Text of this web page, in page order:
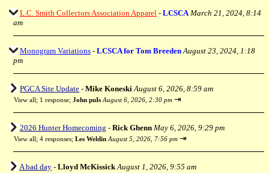
L.C. Smith Collectors Association Apparel - LCSCA March 21, 2024, 8:14
am
Monogram Variations - LCSCA for Tom BreedenAugust 23, 2024, 1:18
pm
PGCA Site Update - Mike Koneski August 6, 2026, 8:59 am
View all; 1 response; John puIs August 6, 2026, 2:30 pm ⇥
2026 Hunter Homecoming - Rick Ghenn May 6, 2026, 9:29 pm
View all; 4 responses; Les Weldin August 5, 2026, 7:56 pm ⇥
A bad day - Lloyd McKissick August 1, 2026, 9:55 am